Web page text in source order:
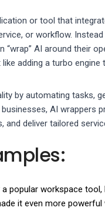
or tool that
or workflow.
“wrap” AI around their
adding a turbo
by automating tasks,
AI wrappers
and deliver tailored
popular workspace
it even more